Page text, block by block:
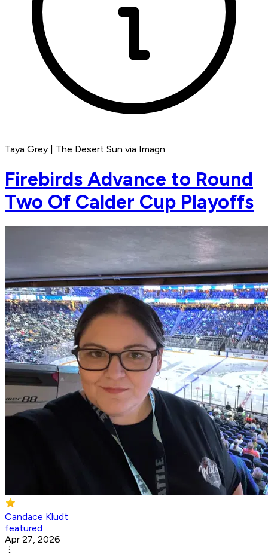
Taya Grey | The Desert Sun via Imagn
Firebirds Advance to Round
Two Of Calder Cup Playoffs
Candace Kludt
featured
Apr 27, 2026